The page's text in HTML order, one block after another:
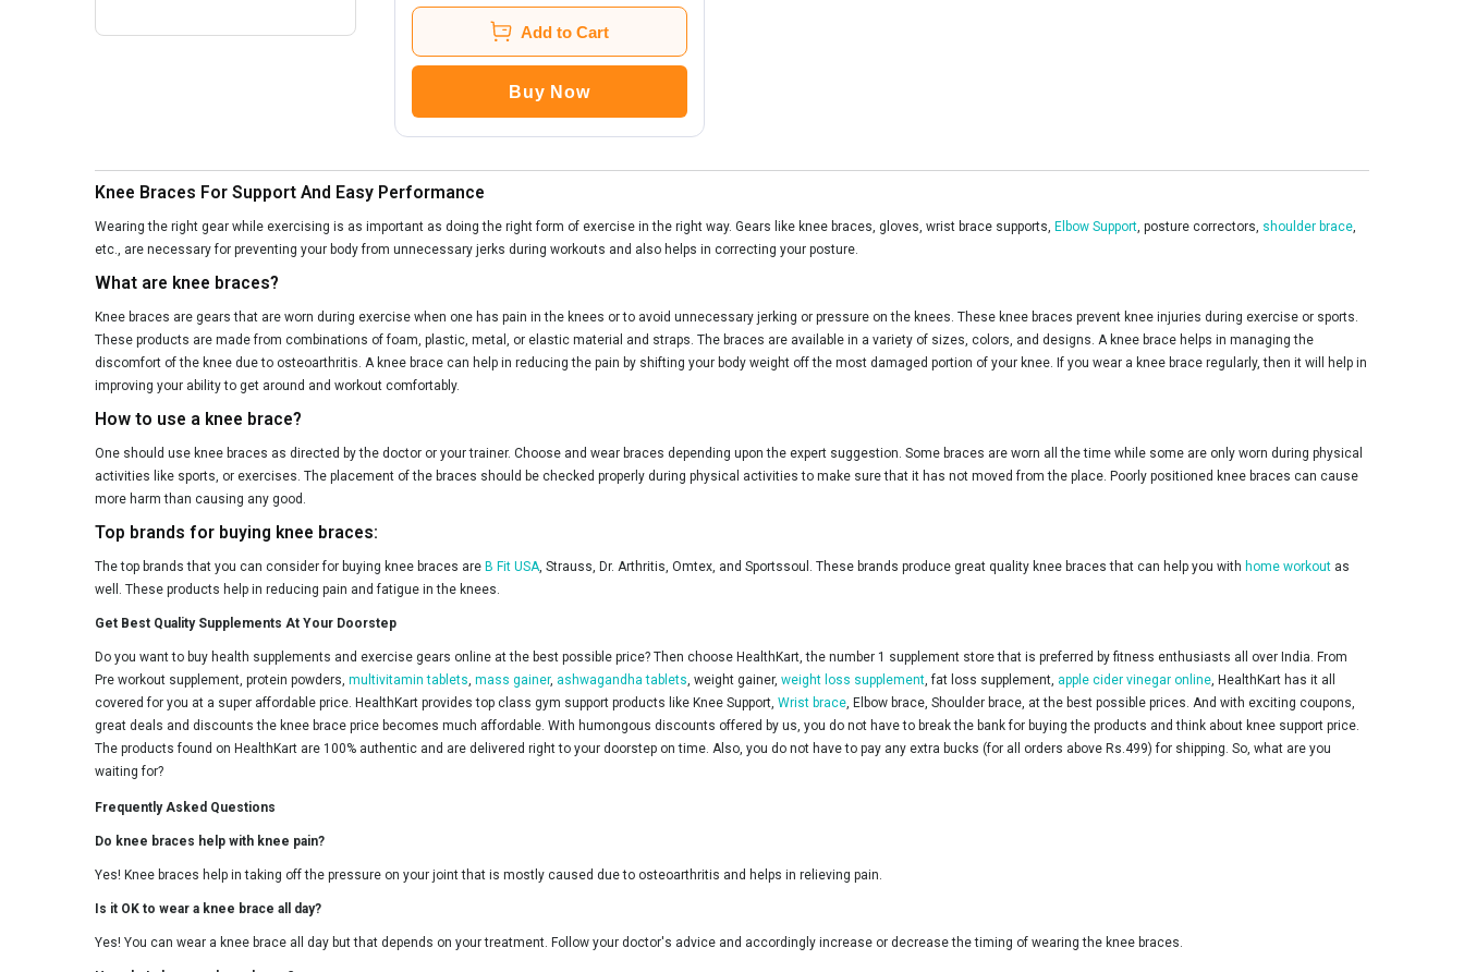
Add to Cart
Buy Now
Knee Braces For Support And Easy Performance
Wearing the right gear while exercising is as important as doing the right form of exercise in the right way. Gears like knee braces, gloves, wrist brace supports, Elbow Support, posture correctors, shoulder brace,
etc., are necessary for preventing your body from unnecessary jerks during workouts and also helps in correcting your posture.
What are knee braces?
Knee braces are gears that are worn during exercise when one has pain in the knees or to avoid unnecessary jerking or pressure on the knees. These knee braces prevent knee injuries during exercise or sports.
These products are made from combinations of foam, plastic, metal, or elastic material and straps. The braces are available in a variety of sizes, colors, and designs. A knee brace helps in managing the
discomfort of the knee due to osteoarthritis. A knee brace can help in reducing the pain by shifting your body weight off the most damaged portion of your knee. If you wear a knee brace regularly, then it will help in
improving your ability to get around and workout comfortably.
How to use a knee brace?
One should use knee braces as directed by the doctor or your trainer. Choose and wear braces depending upon the expert suggestion. Some braces are worn all the time while some are only worn during physical
activities like sports, or exercises. The placement of the braces should be checked properly during physical activities to make sure that it has not moved from the place. Poorly positioned knee braces can cause
more harm than causing any good.
Top brands for buying knee braces:
The top brands that you can consider for buying knee braces are B Fit USA, Strauss, Dr. Arthritis, Omtex, and Sportssoul. These brands produce great quality knee braces that can help you with home workout as
well. These products help in reducing pain and fatigue in the knees.
Get Best Quality Supplements At Your Doorstep
Do you want to buy health supplements and exercise gears online at the best possible price? Then choose HealthKart, the number 1 supplement store that is preferred by fitness enthusiasts all over India. From
Pre workout supplement, protein powders, multivitamin tablets, mass gainer, ashwagandha tablets, weight gainer, weight loss supplement, fat loss supplement, apple cider vinegar online, HealthKart has it all
covered for you at a super affordable price. HealthKart provides top class gym support products like Knee Support, Wrist brace, Elbow brace, Shoulder brace, at the best possible prices. And with exciting coupons,
great deals and discounts the knee brace price becomes much affordable. With humongous discounts offered by us, you do not have to break the bank for buying the products and think about knee support price.
The products found on HealthKart are 100% authentic and are delivered right to your doorstep on time. Also, you do not have to pay any extra bucks (for all orders above Rs.499) for shipping. So, what are you
waiting for?
Frequently Asked Questions
Do knee braces help with knee pain?
Yes! Knee braces help in taking off the pressure on your joint that is mostly caused due to osteoarthritis and helps in relieving pain.
Is it OK to wear a knee brace all day?
Yes! You can wear a knee brace all day but that depends on your treatment. Follow your doctor's advice and accordingly increase or decrease the timing of wearing the knee braces.